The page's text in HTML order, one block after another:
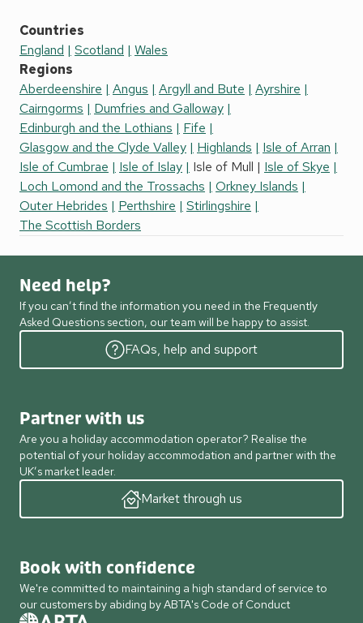
Countries
England
Scotland
Wales
Regions
Aberdeenshire
Angus Argyll and Bute
Ayrshire
Cairngorms
Dumfries and Galloway
Edinburgh and the Lothians
Fife
Glasgow and the Clyde Valley
Highlands
Isle of Arran
Isle of Cumbrae
Isle of Islay Isle of Mull
Isle of Skye
Loch Lomond and the Trossachs
Orkney Islands
Outer Hebrides
Perthshire
Stirlingshire
The Scottish Borders
Need help?
If you can’t find the information you need in the Frequently
Asked Questions section, our team will be happy to assist.
FAQs, help and support
Partner with us
Are you a holiday accommodation operator? Realise the
potential of your holiday accommodation and partner with the
UK’s market leader.
Market through us
Book with confidence
We're committed to maintaining a high standard of service to
our customers by abiding by ABTA's Code of Conduct